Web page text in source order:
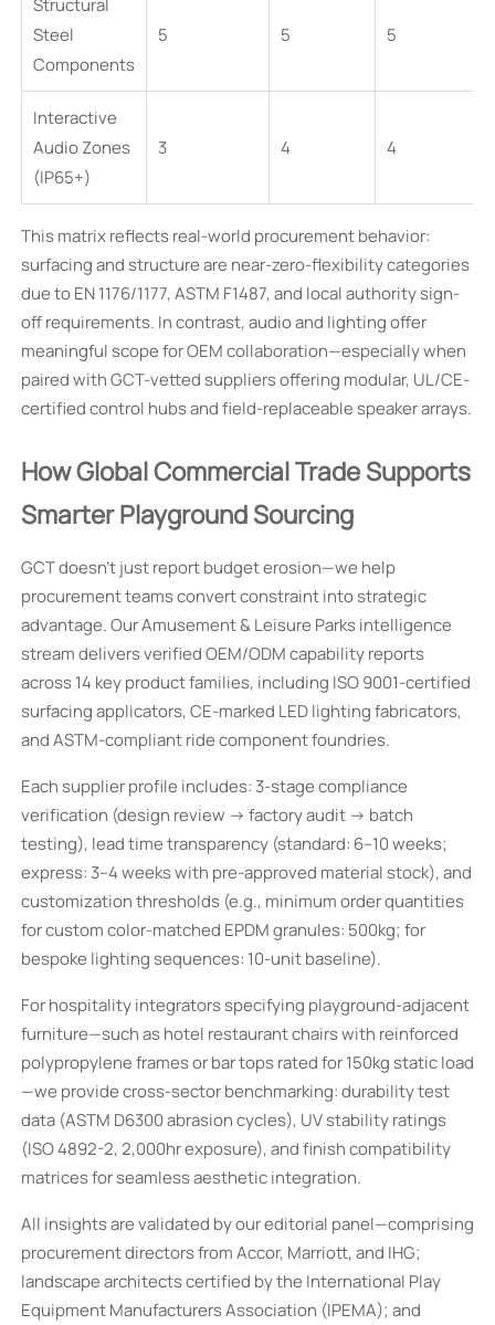
Structural
Steel
Components
5 5 5
Interactive
Audio Zones
(IP65+)
3 4 4
This matrix reflects real-world procurement behavior:
surfacing and structure are near-zero-flexibility categories
due to EN 1176/1177, ASTM F1487, and local authority sign-
off requirements. In contrast, audio and lighting offer
meaningful scope for OEM collaboration—especially when
paired with GCT-vetted suppliers offering modular, UL/CE-
certified control hubs and field-replaceable speaker arrays.
How Global Commercial Trade Supports
Smarter Playground Sourcing
GCT doesn’t just report budget erosion—we help
procurement teams convert constraint into strategic
advantage. Our Amusement & Leisure Parks intelligence
stream delivers verified OEM/ODM capability reports
across 14 key product families, including ISO 9001-certified
surfacing applicators, CE-marked LED lighting fabricators,
and ASTM-compliant ride component foundries.
Each supplier profile includes: 3-stage compliance
verification (design review → factory audit → batch
testing), lead time transparency (standard: 6–10 weeks;
express: 3–4 weeks with pre-approved material stock), and
customization thresholds (e.g., minimum order quantities
for custom color-matched EPDM granules: 500kg; for
bespoke lighting sequences: 10-unit baseline).
For hospitality integrators specifying playground-adjacent
furniture—such as hotel restaurant chairs with reinforced
polypropylene frames or bar tops rated for 150kg static load
—we provide cross-sector benchmarking: durability test
data (ASTM D6300 abrasion cycles), UV stability ratings
(ISO 4892-2, 2,000hr exposure), and finish compatibility
matrices for seamless aesthetic integration.
All insights are validated by our editorial panel—comprising
procurement directors from Accor, Marriott, and IHG;
landscape architects certified by the International Play
Equipment Manufacturers Association (IPEMA); and